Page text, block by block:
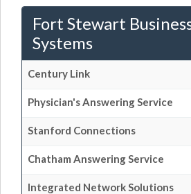
Fort Stewart
Systems
Century Link
Physician's Answering Service
Stanford Connections
Chatham Answering Service
Integrated Network Solutions